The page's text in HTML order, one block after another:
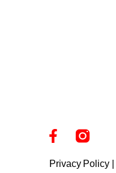
Privacy Policy|